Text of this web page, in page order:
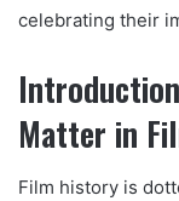
celebrating their
Matter in
Film history is